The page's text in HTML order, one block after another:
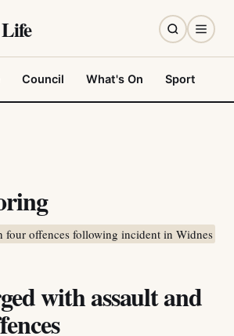
Council What's On Sport
with assault and